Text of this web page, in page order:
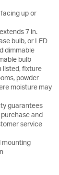
up or
7 in.
bulb, or LED
dimmable
bulb
listed, fixture
powder
moisture may
guarantees
and
service
mounting